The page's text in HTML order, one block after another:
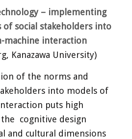
– implementing
of social stakeholders into
machine interaction
Kanazawa University)
of the norms and
into models of
puts high
cognitive design
and cultural dimensions